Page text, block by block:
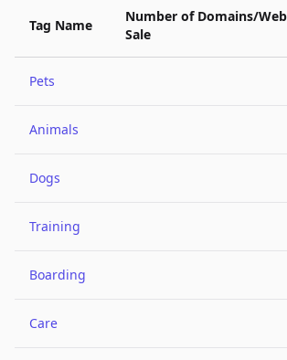
Tag Name
Number of Domains/
Sale
Pets
Animals
Dogs
Training
Boarding
Care